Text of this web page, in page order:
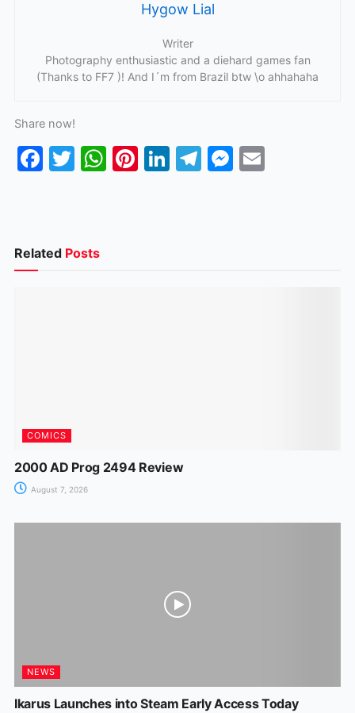
Hygow Lial
Writer
Photography enthusiastic and a diehard games fan
(Thanks to FF7 )! And I´m from Brazil btw \o ahhahaha
Share now!
F
b
T W Pi Li T M E
RelatedPosts
COMICS
2000 AD Prog 2494 Review
August 7, 2026
NEWS
Ikarus Launches into Steam Early Access Today